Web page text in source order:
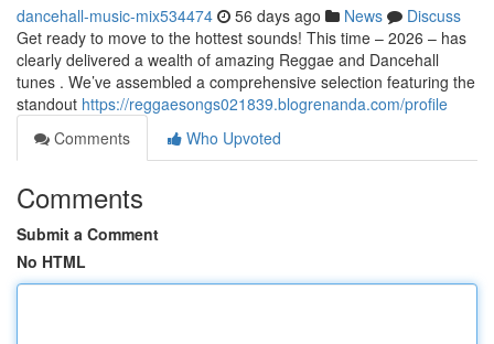
dancehall-music-mix534474 56 days ago News
Discuss
Get ready to move to the hottest sounds! This time – 2026 – has
clearly delivered a wealth of amazing Reggae and Dancehall
tunes . We’ve assembled a comprehensive selection featuring the
standout https://reggaesongs021839.blogrenanda.com/profile
Comments
Who Upvoted
Comments
Submit a Comment
No HTML